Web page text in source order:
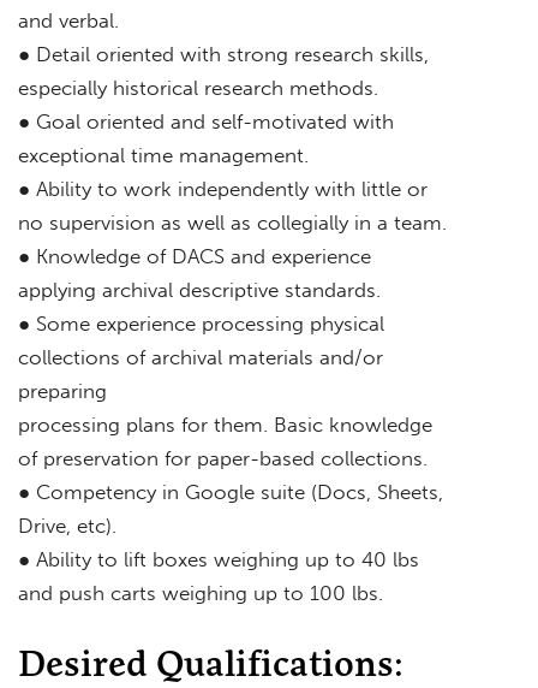
and verbal.
● Detail oriented with strong research skills,
especially historical research methods.
● Goal oriented and self-motivated with
exceptional time management.
● Ability to work independently with little or
no supervision as well as collegially in a team.
● Knowledge of DACS and experience
applying archival descriptive standards.
● Some experience processing physical
collections of archival materials and/or
preparing
processing plans for them. Basic knowledge
of preservation for paper-based collections.
● Competency in Google suite (Docs, Sheets,
Drive, etc).
● Ability to lift boxes weighing up to 40 lbs
and push carts weighing up to 100 lbs.
Desired Qualifications: